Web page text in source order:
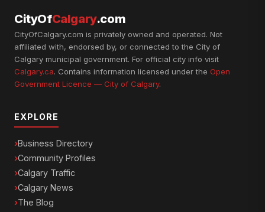
CityOfCalgary.com
CityOfCalgary.com is privately owned and operated. Not
affiliated with, endorsed by, or connected to the City of
Calgary municipal government. For official city info visit
Calgary.ca. Contains information licensed under the Open
Government Licence — City of Calgary.
EXPLORE
Business Directory
Community Profiles
Calgary Traffic
Calgary News
The Blog